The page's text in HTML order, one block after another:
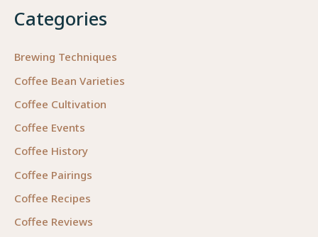
Categories
Brewing Techniques
Coffee Bean Varieties
Coffee Cultivation
Coffee Events
Coffee History
Coffee Pairings
Coffee Recipes
Coffee Reviews